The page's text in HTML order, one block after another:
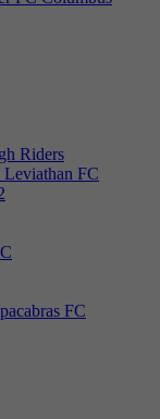
Riders
FC
FC